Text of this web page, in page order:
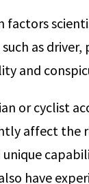
as driver,
and
or cyclist
affect the
unique
have